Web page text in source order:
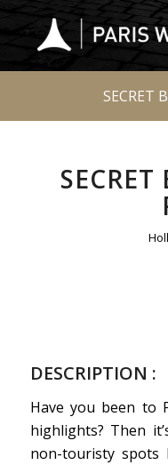
SECRET
DESCRIPTION :
Have you been to
highlights? Then
non-touristy spots